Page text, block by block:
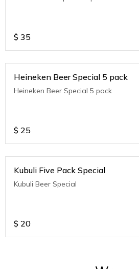
$ 35
Heineken Beer Special 5 pack
Heineken Beer Special 5 pack
$ 25
Kubuli Five Pack Special
Kubuli Beer Special
$ 20